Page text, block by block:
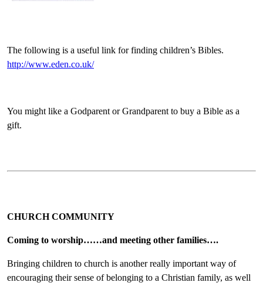
The following is a useful link for finding children’s Bibles.
http://www.eden.co.uk/
You might like a Godparent or Grandparent to buy a Bible as a
gift.
CHURCH COMMUNITY
Coming to worship……and meeting other families….
Bringing children to church is another really important way of
encouraging their sense of belonging to a Christian family, as well